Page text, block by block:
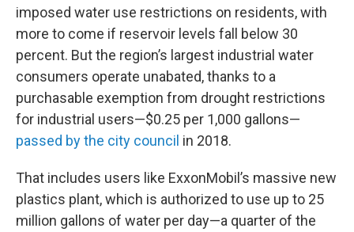
imposed water use restrictions on residents, with
more to come if reservoir levels fall below 30
percent. But the region’s largest industrial water
consumers operate unabated, thanks to a
purchasable exemption from drought restrictions
for industrial users—$0.25 per 1,000 gallons—
passed by the city council in 2018.
That includes users like ExxonMobil’s massive new
plastics plant, which is authorized to use up to 25
million gallons of water per day—a quarter of the